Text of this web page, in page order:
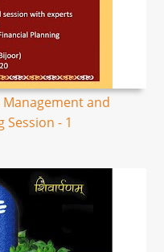
Management and
Session - 1